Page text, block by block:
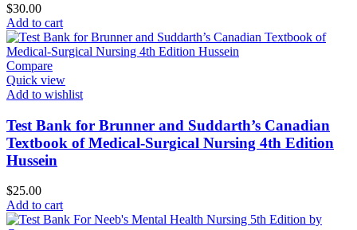
$30.00
Add to cart
Compare
Quick view
Add to wishlist
Test Bank for Brunner and Suddarth’s Canadian
Textbook of Medical-Surgical Nursing 4th Edition
Hussein
$25.00
Add to cart